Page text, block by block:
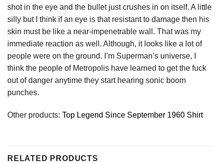
shot in the eye and the bullet just crushes in on itself. A little
silly but I think if an eye is that resistant to damage then his
skin must be like a near-impenetrable wall. That was my
immediate reaction as well. Although, it looks like a lot of
people were on the ground. I’m Superman’s universe, I
think the people of Metropolis have learned to get the fuck
out of danger anytime they start hearing sonic boom
punches.
Other products: Top Legend Since September 1960 Shirt
RELATED PRODUCTS